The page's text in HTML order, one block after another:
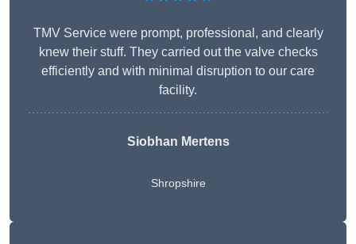
TMV Service were prompt, professional, and clearly
knew their stuff. They carried out the valve checks
efficiently and with minimal disruption to our care
facility.
Siobhan Mertens
Shropshire